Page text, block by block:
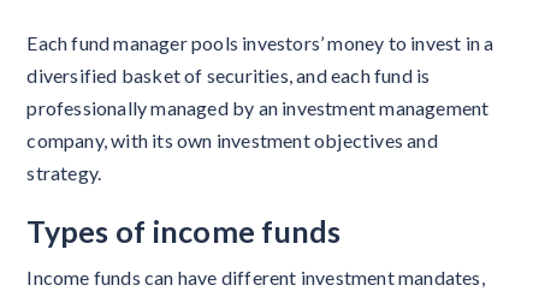
Each fund manager pools investors’ money to invest in a
diversified basket of securities, and each fund is
professionally managed by an investment management
company, with its own investment objectives and
strategy.
Types of income funds
Income funds can have different investment mandates,